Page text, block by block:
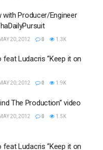
with Producer/Engineer
20, 2012 0 1.3K
Ludacris “Keep it on
20, 2012 0 1.9K
The Production” video
20, 2012 0 1.5K
Ludacris “Keep it on